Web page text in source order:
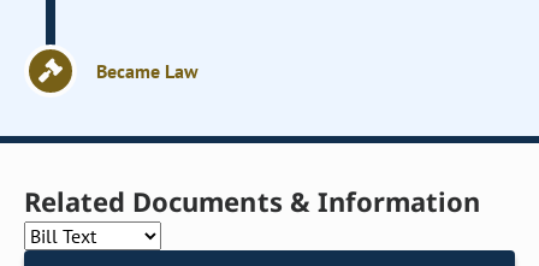
Became Law
Related Documents & Information